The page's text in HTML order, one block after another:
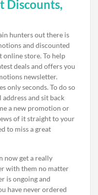
Discounts,
hunters out there is
and discounted
online store. To help
deals and offers you
newsletter.
only seconds. To do so
and sit back
a new promotion or
of it straight to your
to miss a great
now get a really
with them no matter
is ongoing and
have never ordered